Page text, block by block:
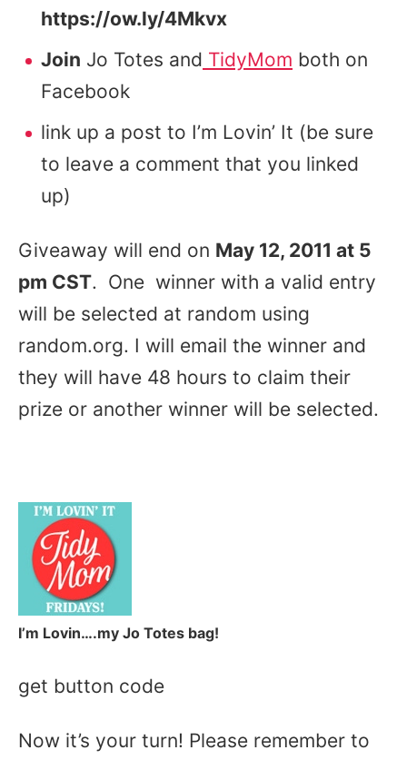
https://ow.ly/4Mkvx
Join Jo Totes and TidyMom both on
Facebook
link up a post to I’m Lovin’ It (be sure
to leave a comment that you linked
up)
Giveaway will end on May 12, 2011 at 5
pm CST. One winner with a valid entry
will be selected at random using
random.org. I will email the winner and
they will have 48 hours to claim their
prize or another winner will be selected.
I’m Lovin….my Jo Totes bag!
get button code
Now it’s your turn! Please remember to